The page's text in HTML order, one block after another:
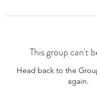
This group can't
Head back to the
again.